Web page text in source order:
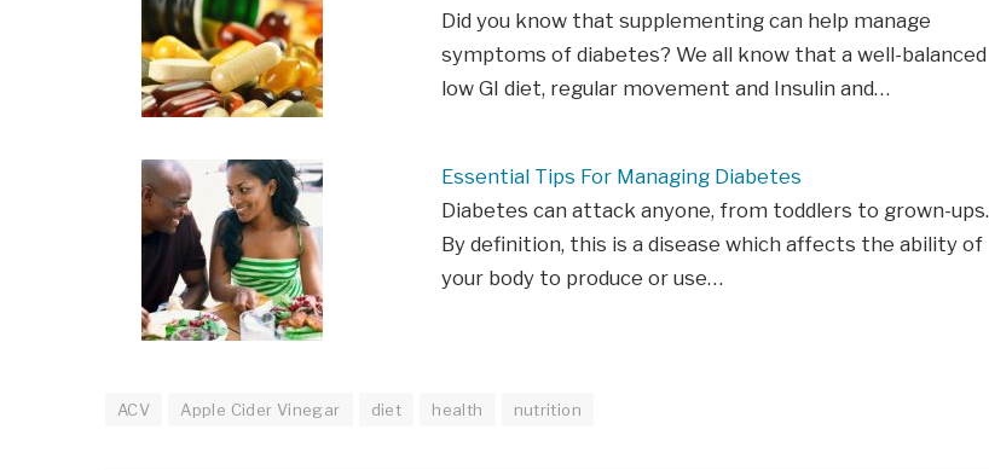
Did you know that supplementing can help manage
symptoms of diabetes? We all know that a well-balanced
low GI diet, regular movement and Insulin and…
Essential Tips For Managing Diabetes
Diabetes can attack anyone, from toddlers to grown-ups.
By definition, this is a disease which affects the ability of
your body to produce or use…
ACV Apple Cider Vinegar diet health nutrition